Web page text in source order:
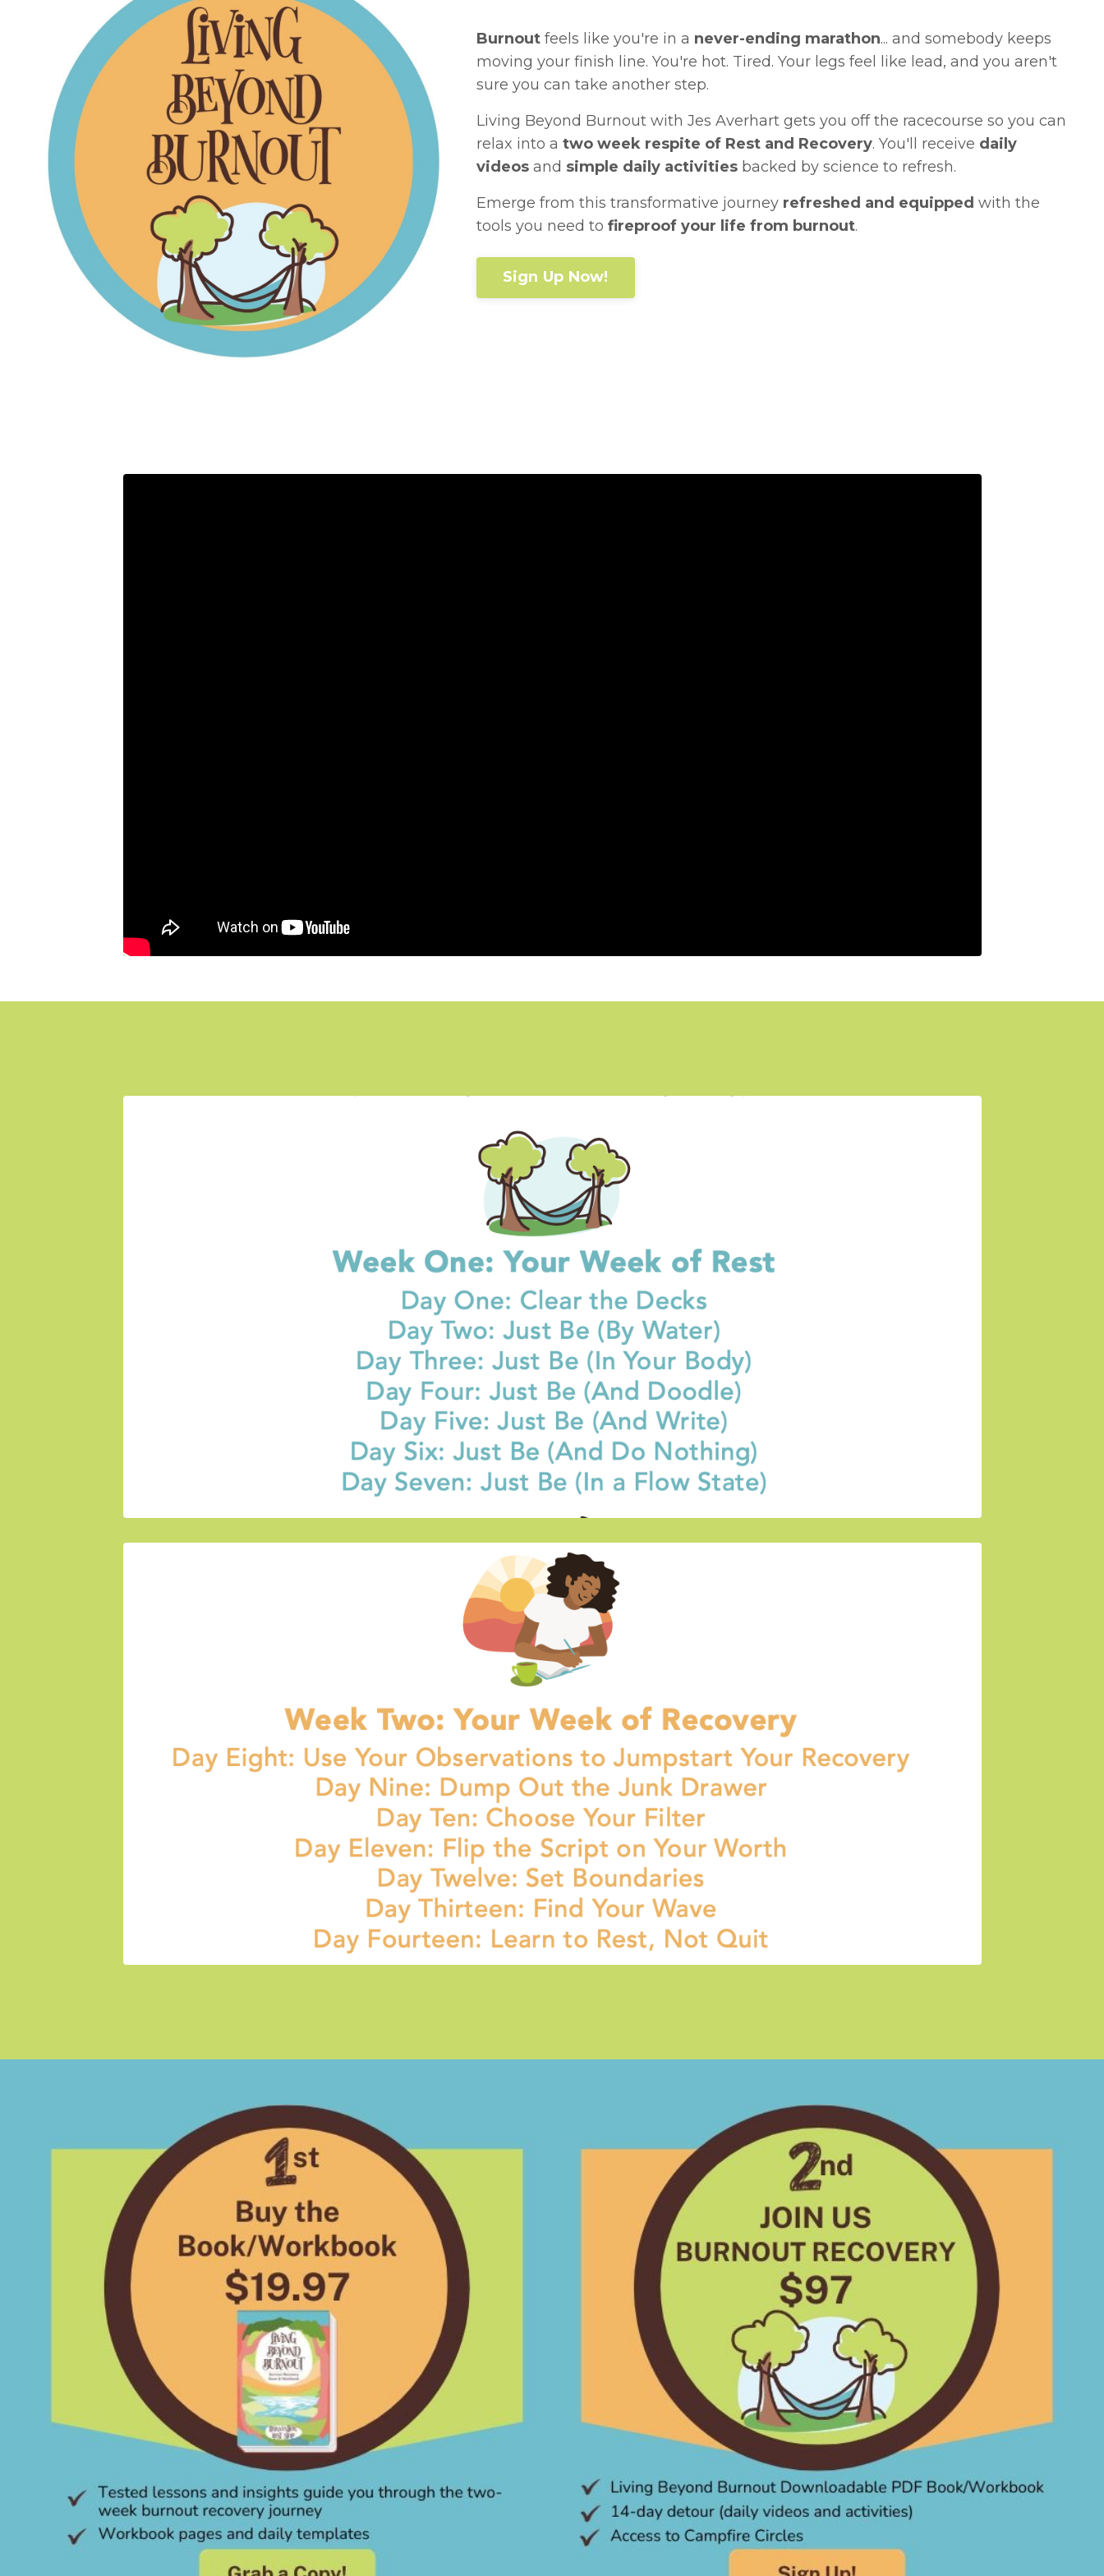
Burnoutfeels like you're in a never-ending marathon... and somebody keeps
moving your finish line. You're hot. Tired. Your legs feel like lead, and you aren't
sure you can take another step.
Living Beyond Burnout with Jes Averhart gets you off the racecourse so you can
relax into a two week respite of Rest and Recovery. You'll receive daily
videos and simple daily activities backed by science to refresh.
Emerge from this transformative journey refreshed and equipped with the
tools you need to fireproof your life from burnout.
Sign Up Now!